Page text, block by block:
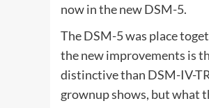
now in the new DSM-5.
The DSM-5 was place
the new improvements is
distinctive than DSM-IV-
grownup shows, but what